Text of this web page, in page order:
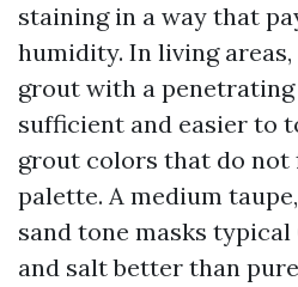
staining in a way that
humidity. In living
grout with a
sufficient and easier to
grout colors that do
palette. A medium
sand tone masks
and salt better than